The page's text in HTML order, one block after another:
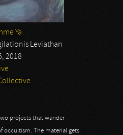
Ya
Leviathan
2018
projects that wander
occultism. The material gets